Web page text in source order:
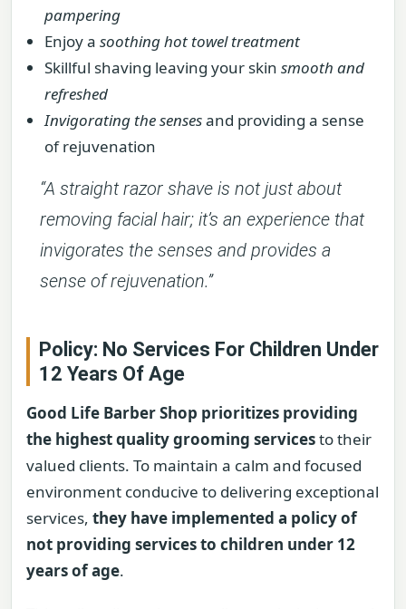
pampering
Enjoy a soothing hot towel treatment
Skillful shaving leaving your skin smooth and
refreshed
Invigorating the sensesand providing a sense
of rejuvenation
“A straight razor shave is not just about
removing facial hair; it’s an experience that
invigorates the senses and provides a
sense of rejuvenation.”
Policy: No Services For Children Under
12 Years Of Age
Good Life Barber Shop prioritizes providing
the highest quality grooming servicesto their
valued clients. To maintain a calm and focused
environment conducive to delivering exceptional
services, they have implemented a policy of
not providing services to children under 12
years of age.